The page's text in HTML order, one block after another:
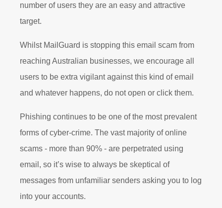
number of users they are an easy and attractive
target.
Whilst MailGuard is stopping this email scam from
reaching Australian businesses, we encourage all
users to be extra vigilant against this kind of email
and whatever happens, do not open or click them.
Phishing continues to be one of the most prevalent
forms of cyber-crime. The vast majority of online
scams - more than 90% - are perpetrated using
email, so it’s wise to always be skeptical of
messages from unfamiliar senders asking you to log
into your accounts.